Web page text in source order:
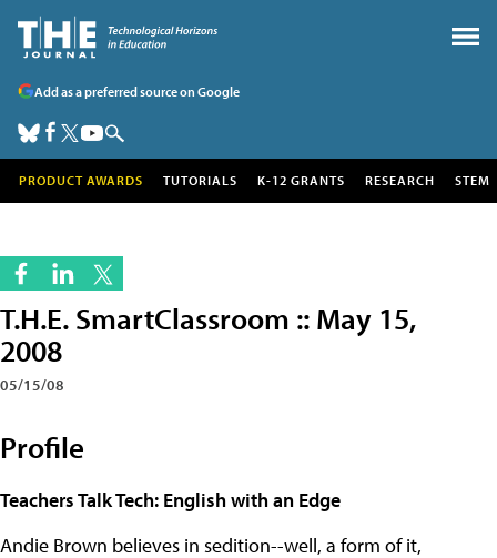
Add as a preferred source on Google
PRODUCT AWARDS TUTORIALS K-12 GRANTS RESEARCH STEM
T.H.E. SmartClassroom :: May 15,
2008
05/15/08
Profile
Teachers Talk Tech: English with an Edge
Andie Brown believes in sedition--well, a form of it,